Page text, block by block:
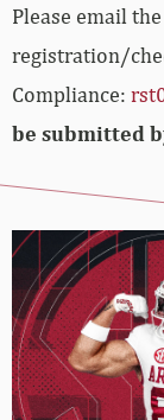
Please email
registration/
Compliance:
be submitted